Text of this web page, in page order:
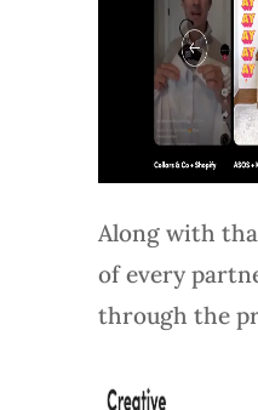
Along with
of every
through the